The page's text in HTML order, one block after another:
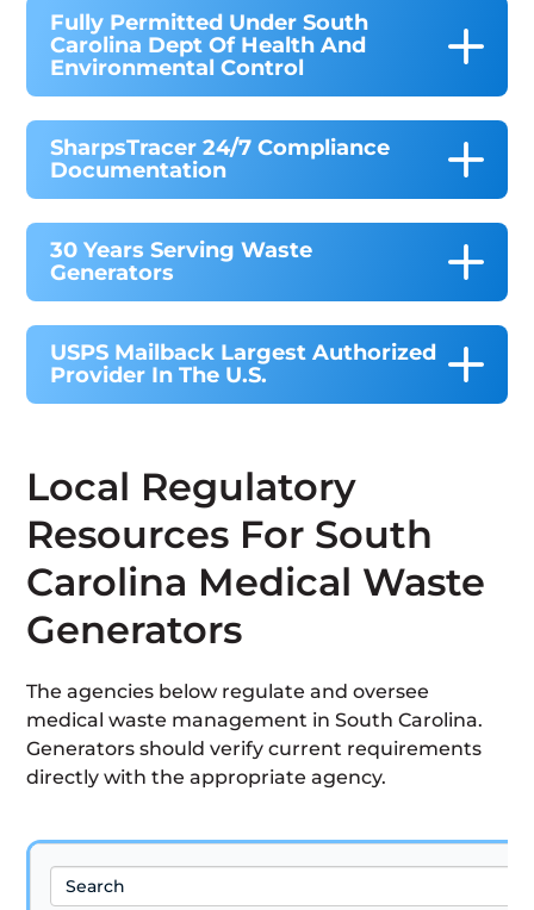
Fully Permitted Under South
Carolina Dept Of Health And
Environmental Control
SharpsTracer 24/7 Compliance
Documentation
30 Years Serving Waste
Generators
USPS Mailback Largest Authorized
Provider In The U.S.
Local Regulatory
Resources For South
Carolina Medical Waste
Generators
The agencies below regulate and oversee
medical waste management in South Carolina.
Generators should verify current requirements
directly with the appropriate agency.
Search